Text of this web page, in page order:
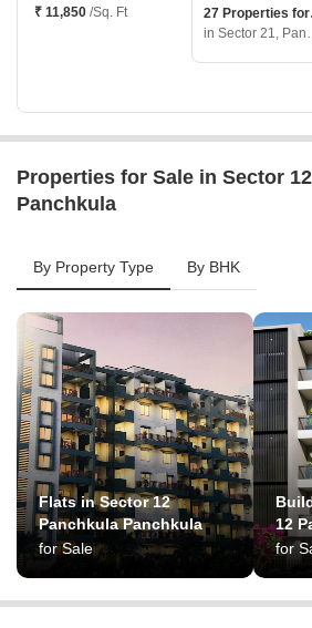
₹ 11,850 /Sq. Ft
in
Properties for Sale in Sector
Panchkula
By Property Type By BHK
Flats in Sector 12
Panchkula Panchkula
for Sale
12
for